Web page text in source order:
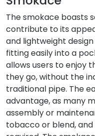
The smokace boasts
contribute to its
and lightweight
fitting easily into a
allows users to enjoy
they go, without the
traditional pipe. The
advantage, as many
assembly or
tobacco or blend,